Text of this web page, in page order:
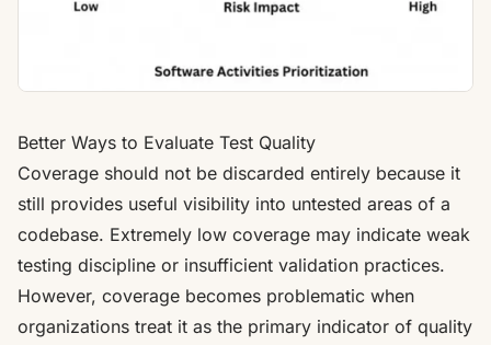
Better Ways to Evaluate Test Quality
Coverage should not be discarded entirely because it
still provides useful visibility into untested areas of a
codebase. Extremely low coverage may indicate weak
testing discipline or insufficient validation practices.
However, coverage becomes problematic when
organizations treat it as the primary indicator of quality